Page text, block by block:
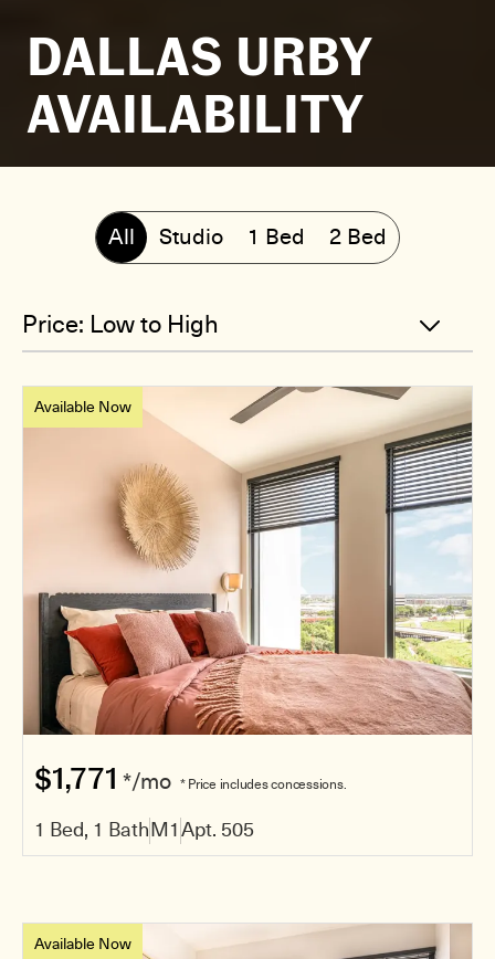
DALLAS URBY
AVAILABILITY
All Studio 1 Bed 2 Bed
Available Now
$1,771 */mo * Price includes concessions.
1 Bed, 1 BathM1Apt. 505
Available Now